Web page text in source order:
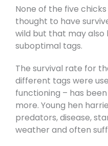
None of the five
thought to have
wild but that may also
suboptimal tags.
The survival rate for
different tags were
functioning – has
more. Young hen
predators, disease,
weather and often